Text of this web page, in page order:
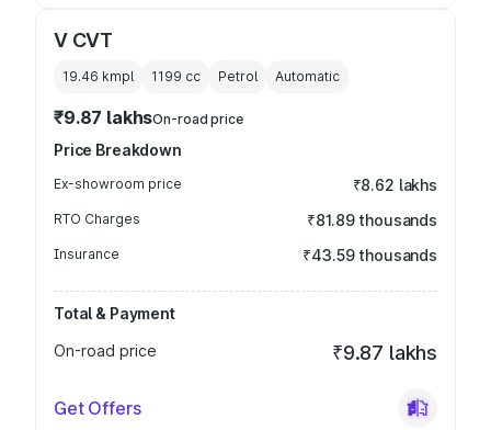
V CVT
19.46 kmpl 1199 cc Petrol Automatic
₹9.87 lakhsOn-road price
Price Breakdown
Ex-showroom price ₹8.62 lakhs
RTO Charges ₹81.89 thousands
Insurance ₹43.59 thousands
Total & Payment
On-road price
₹9.87 lakhs
Get Offers